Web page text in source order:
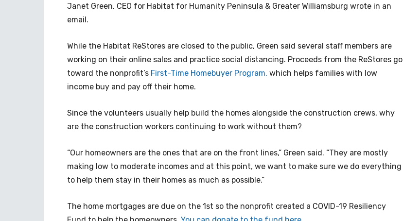
Janet Green, CEO for Habitat for Humanity Peninsula & Greater Williamsburg wrote in an
email.
While the Habitat ReStores are closed to the public, Green said several staff members are
working on their online sales and practice social distancing. Proceeds from the ReStores go
toward the nonprofit’s First-Time Homebuyer Program, which helps families with low
income buy and pay off their home.
Since the volunteers usually help build the homes alongside the construction crews, why
are the construction workers continuing to work without them?
“Our homeowners are the ones that are on the front lines,” Green said. “They are mostly
making low to moderate incomes and at this point, we want to make sure we do everything
to help them stay in their homes as much as possible.”
The home mortgages are due on the 1st so the nonprofit created a COVID-19 Resiliency